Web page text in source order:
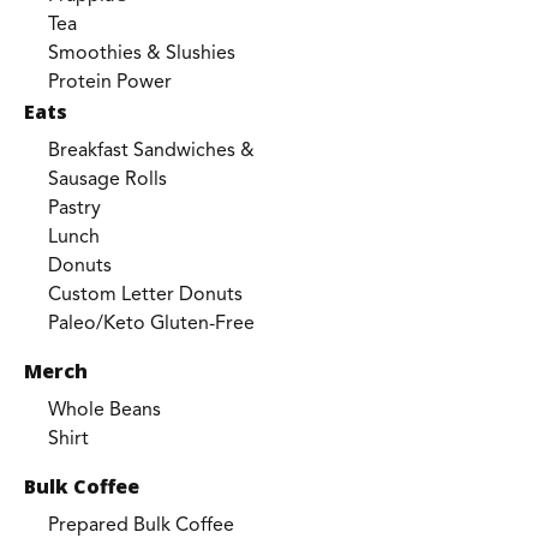
Tea
Smoothies & Slushies
Protein Power
Eats
Breakfast Sandwiches &
Sausage Rolls
Pastry
Lunch
Donuts
Custom Letter Donuts
Paleo/Keto Gluten-Free
Merch
Whole Beans
Shirt
Bulk Coffee
Prepared Bulk Coffee